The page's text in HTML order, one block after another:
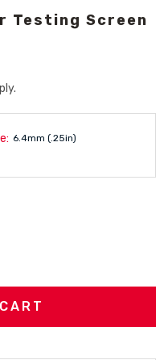
Testing Screen
6.4mm (.25in)